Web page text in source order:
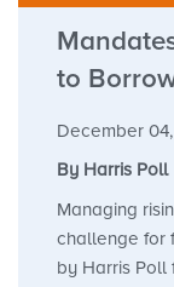
to
December
By Harris Poll
Managing
challenge for
by Harris Poll